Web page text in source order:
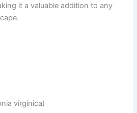
it a valuable addition to any
virginica)